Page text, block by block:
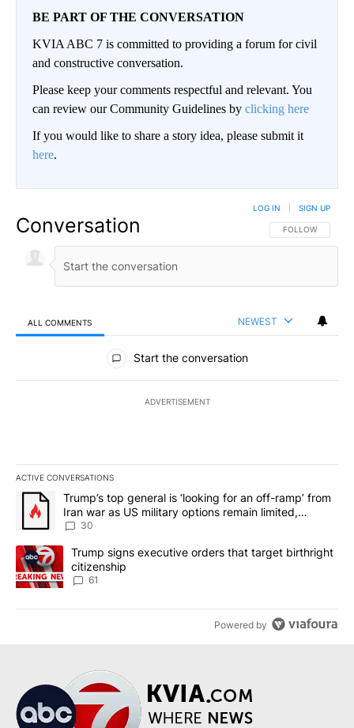
BE PART OF THE CONVERSATION
KVIA ABC 7 is committed to providing a forum for civil
and constructive conversation.
Please keep your comments respectful and relevant. You
can review our Community Guidelines by clicking here
If you would like to share a story idea, please submit it
here.
Conversation FOLLOW THIS
FOLLOW
LOG IN SIGN UP
ALL COMMENTS NEWEST
All Comments
Start the conversation
ADVERTISEMENT
ACTIVE CONVERSATIONS
The following is a list of the most commented articles in the last
A trending article titled "Trump’s top general is ‘looking for an
Trump’s top general is ‘looking for an off-ramp’ from
Iran war as US military options remain limited,
sources say
30
A trending article titled "Trump signs executive orders that
Trump signs executive orders that target birthright
citizenship
61
Powered by